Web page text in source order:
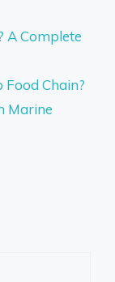
A Complete
Chain?
Marine